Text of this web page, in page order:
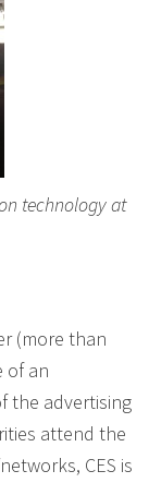
technology at
(more than
of an
the advertising
attend the
CES is